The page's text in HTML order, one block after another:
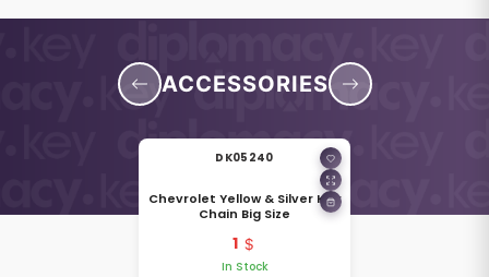
ACCESSORIES
DK05240
Chevrolet Yellow & Silver Key
Chain Big Size
1
In Stock